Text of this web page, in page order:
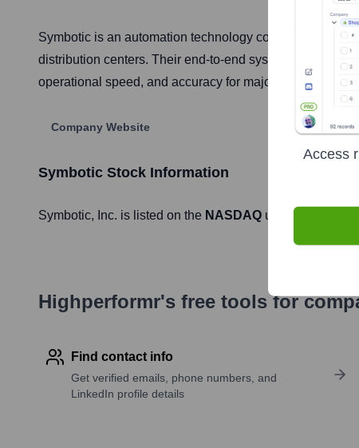
Symbotic is an automation technology company that
distribution centers. Their end-to-end system utilizes a
operational speed, and accuracy for major retail,
Company Website
Symbotic Stock Information
Symbotic, Inc. is listed on the NASDAQ under the ticker
Highperformr's free tools for
Find contact info
Get verified emails, phone numbers, and
LinkedIn profile details
Access